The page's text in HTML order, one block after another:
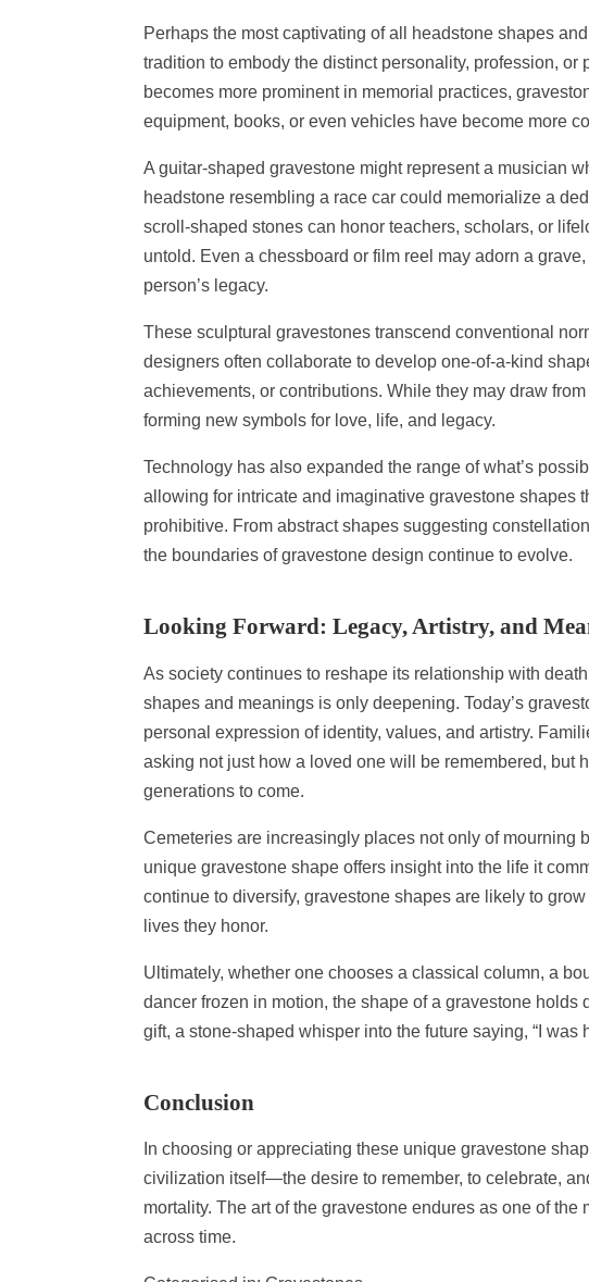
Perhaps the most captivating of all headstone shapes
tradition to embody the distinct personality, profession,
becomes more prominent in memorial practices,
equipment, books, or even vehicles have become more
A guitar-shaped gravestone might represent a musician
headstone resembling a race car could memorialize a
scroll-shaped stones can honor teachers, scholars, or
untold. Even a chessboard or film reel may adorn a
person’s legacy.
These sculptural gravestones transcend conventional
designers often collaborate to develop one-of-a-kind
achievements, or contributions. While they may draw
forming new symbols for love, life, and legacy.
Technology has also expanded the range of what’s
allowing for intricate and imaginative gravestone shapes
prohibitive. From abstract shapes suggesting
the boundaries of gravestone design continue to evolve.
Looking Forward: Legacy, Artistry, and
As society continues to reshape its relationship with
shapes and meanings is only deepening. Today’s
personal expression of identity, values, and artistry.
asking not just how a loved one will be remembered, but
generations to come.
Cemeteries are increasingly places not only of
unique gravestone shape offers insight into the life it
continue to diversify, gravestone shapes are likely to
lives they honor.
Ultimately, whether one chooses a classical column, a
dancer frozen in motion, the shape of a gravestone holds
gift, a stone-shaped whisper into the future saying, “I was
Conclusion
In choosing or appreciating these unique gravestone
civilization itself—the desire to remember, to celebrate,
mortality. The art of the gravestone endures as one of
across time.